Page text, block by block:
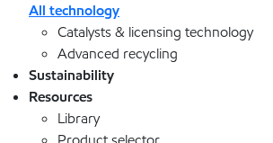
All technology
Catalysts & licensing technology
Advanced recycling
Sustainability
Resources
Library